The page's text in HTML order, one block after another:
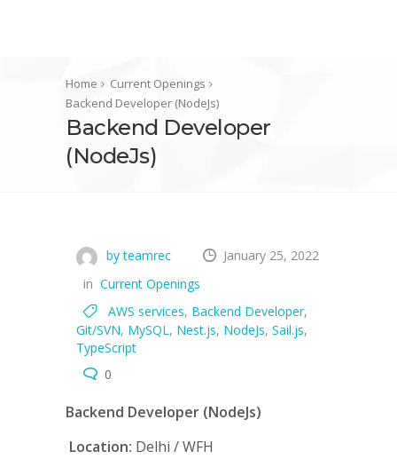
Home
Current Openings
Backend Developer (NodeJs)
Backend Developer
(NodeJs)
by teamrec
January 25, 2022
in Current Openings
AWS services, Backend Developer,
Git/SVN, MySQL, Nest.js, NodeJs, Sail.js,
TypeScript
0
Backend Developer (NodeJs)
Location: Delhi / WFH